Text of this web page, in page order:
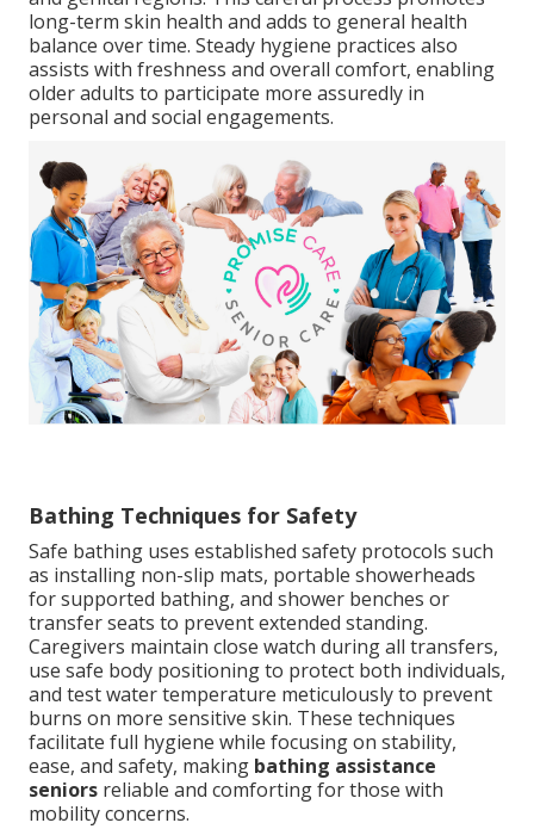
long-term skin health and adds to general health
balance over time. Steady hygiene practices also
assists with freshness and overall comfort, enabling
older adults to participate more assuredly in
personal and social engagements.
Bathing Techniques for Safety
Safe bathing uses established safety protocols such
as installing non-slip mats, portable showerheads
for supported bathing, and shower benches or
transfer seats to prevent extended standing.
Caregivers maintain close watch during all transfers,
use safe body positioning to protect both individuals,
and test water temperature meticulously to prevent
burns on more sensitive skin. These techniques
facilitate full hygiene while focusing on stability,
ease, and safety, making bathing assistance
seniors reliable and comforting for those with
mobility concerns.